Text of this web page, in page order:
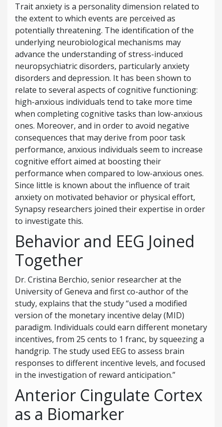
Trait anxiety is a personality dimension related to
the extent to which events are perceived as
potentially threatening. The identification of the
underlying neurobiological mechanisms may
advance the understanding ofstress-induced
neuropsychiatric disorders, particularly anxiety
disorders and depression. It has been shown to
relate to several aspects of cognitive functioning:
high-anxious individuals tend to take more time
when completing cognitive tasks than low-anxious
ones. Moreover, and in order to avoid negative
consequences that may derive from poor task
performance, anxious individuals seem to increase
cognitive effort aimed at boosting their
performance when compared to low-anxious ones.
Since little is known about the influence of trait
anxiety on motivated behavior or physical effort,
Synapsy researchers joined their expertise in order
to investigate this.
Behavior and EEG Joined
Together
Dr. Cristina Berchio, senior researcher at the
University of Geneva and first co-author of the
study, explains that the study “used a modified
version of the monetary incentive delay (MID)
paradigm. Individuals could earn different monetary
incentives, from 25 cents to 1 franc, by squeezing a
handgrip. The study used EEG to assess brain
responses to different incentive levels, and focused
in the investigation of reward anticipation.”
Anterior Cingulate Cortex
as a Biomarker